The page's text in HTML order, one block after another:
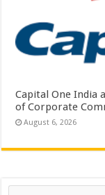
Capital One India
of Corporate
August 6, 2026
Search